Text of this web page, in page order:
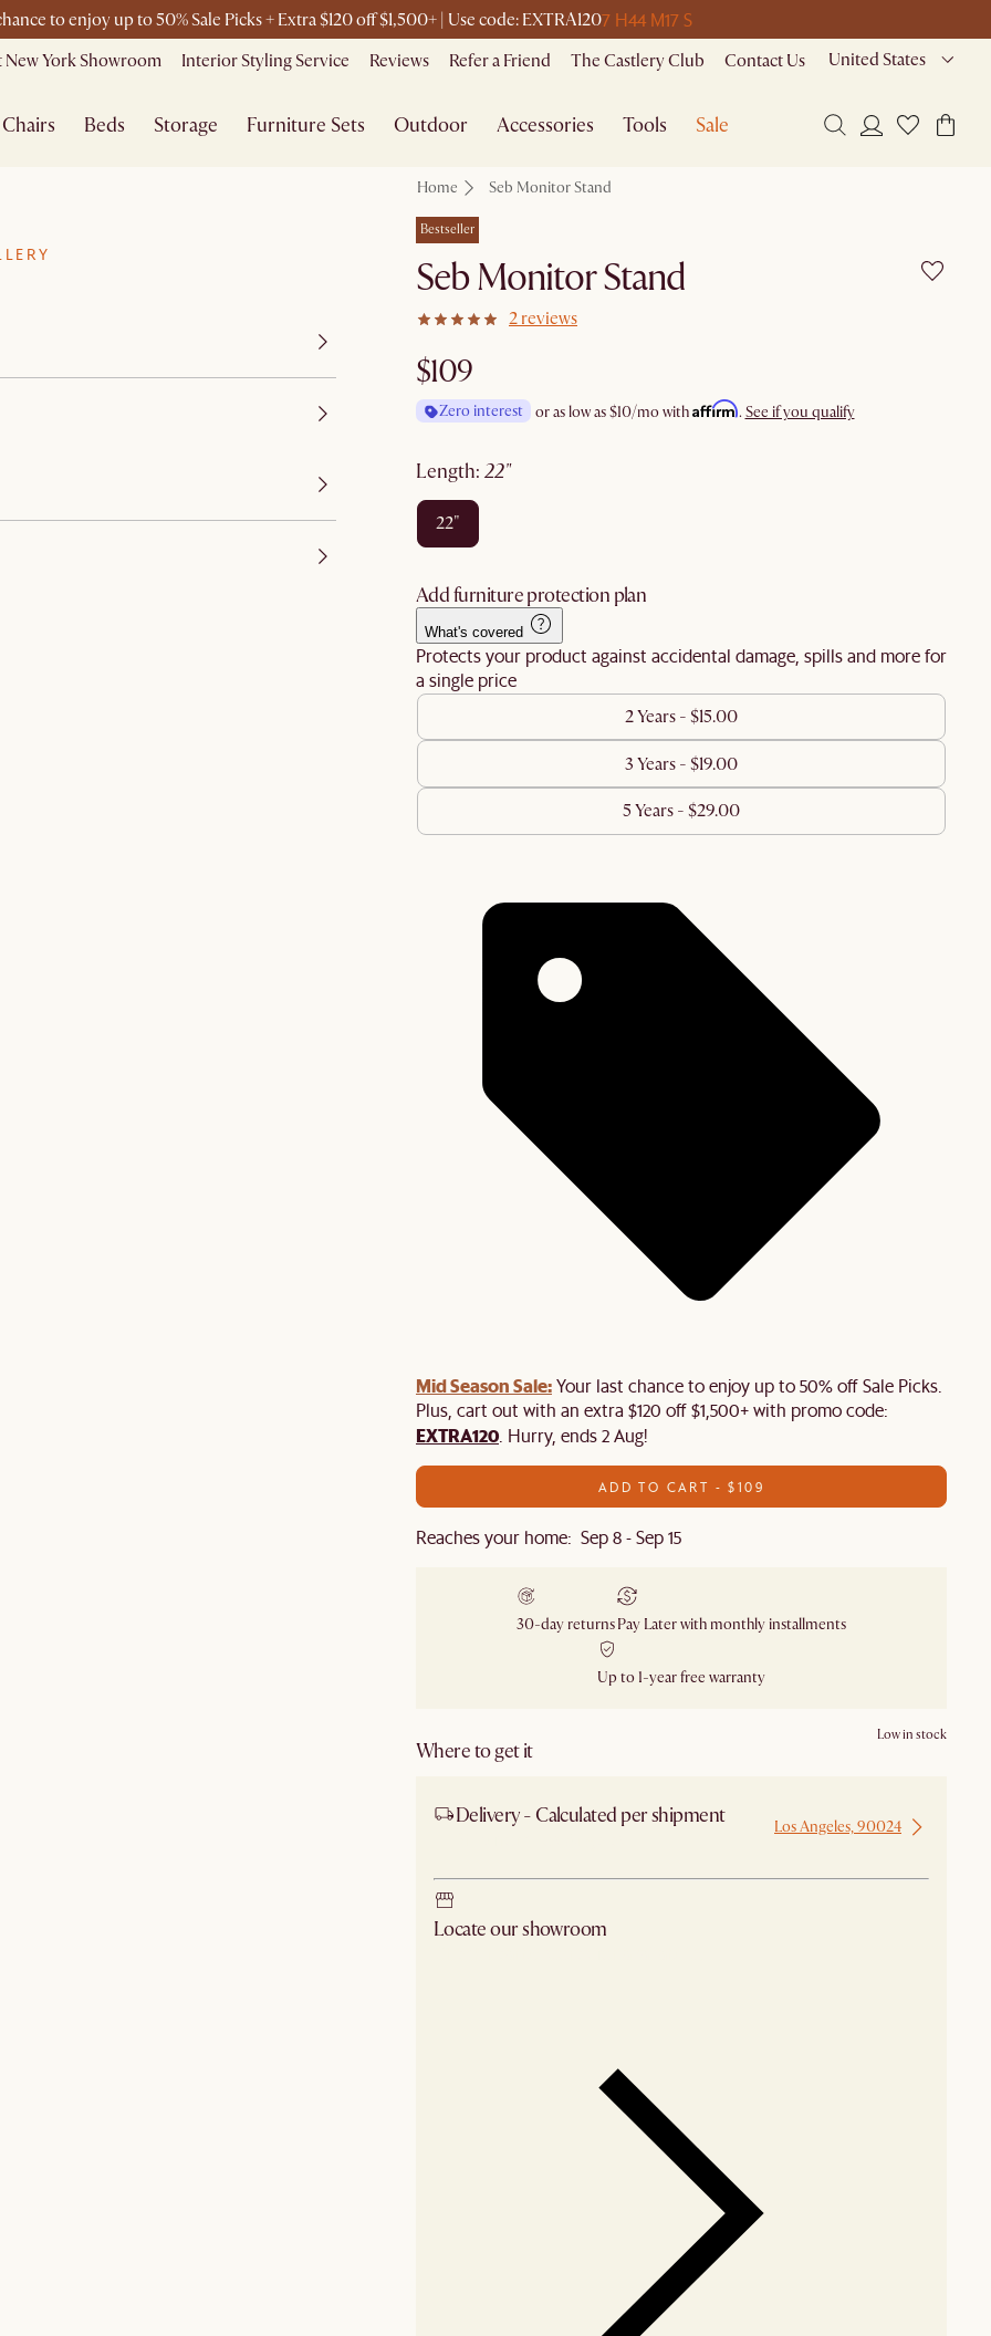
to enjoy up to 50% Sale Picks + Extra $120 off $1,500+ | Use code: EXTRA1207 H44 M17 S
New York Showroom Interior Styling Service Reviews Refer a Friend The Castlery Club Contact Us United States
Chairs Beds Storage Furniture Sets Outdoor Accessories Tools Sale
Home Seb Monitor Stand
Bestseller
Seb Monitor Stand
2 reviews
$109
Zero interest or as low as$10/mo withAffirm. See if you qualify
length: 22"
22"
Add furniture protection plan
What's covered
Protects your product against accidental damage, spills and more for
a single price
2 Years - $15.00
3 Years - $19.00
5 Years - $29.00
Mid Season Sale:Your last chance to enjoy up to 50% off Sale Picks.
Plus, cart out with an extra $120 off $1,500+ with promo code:
EXTRA120 . Hurry, ends 2 Aug!
ADD TO CART - $109
Reaches your home: Sep 8 - Sep 15
30-day returnsPay Later with monthly installments
Up to 1-year free warranty
Where to get it
Low in stock
Delivery - Calculated per shipment Los Angeles, 90024
Locate our showroom